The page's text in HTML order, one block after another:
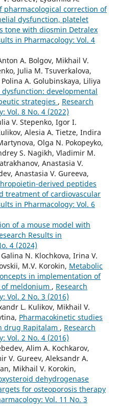
pharmacological correction of
dysfunction, platelet
tone with diosmin Detralex
in Pharmacology: Vol. 4
A. Bolgov, Mikhail V.
Julia M. Tsuverkalova,
A. Golubinskaya, Liliya
dysfunction: developmental
strategies , Research
Vol. 8 No. 4 (2022)
V. Stepenko, Igor I.
Alesia A. Tietze, Indira
Olga N. Pokopeyko,
S. Nagikh, Vladimir M.
Anastasia V.
Anastasia V. Gureeva,
derived peptides
treatment of cardiovascular
in Pharmacology: Vol. 6
of a mouse model with
Results in
4 (2024)
N. Klochkova, Irina V.
M.V. Korokin, Metabolic
in implementation of
meldonium , Research
Vol. 2 No. 3 (2016)
L. Kulikov, Mikhail V.
Pharmacokinetic studies
drug Rapitalam , Research
Vol. 2 No. 4 (2016)
Alim A. Kochkarov,
V. Gureev, Aleksandr A.
Mikhail V. Korokin,
dehydrogenase
for osteoporosis therapy
Vol. 11 No. 3